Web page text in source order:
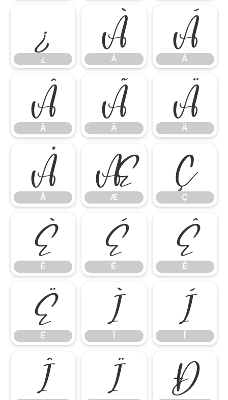
¿
¿
À
À
Á
Á
Â
Â
Ã
Ã
Ä
Ä
Å
Å
Æ
Æ
Ç
Ç
È
È
É
É
Ê
Ê
Ë
Ë
Ì Í
Î Ï Ð